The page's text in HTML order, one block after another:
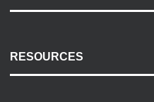
Accessibility
RESOURCES